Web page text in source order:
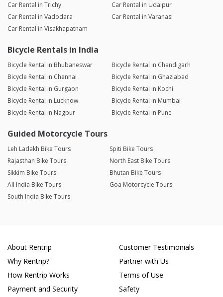
Car Rental in Trichy
Car Rental in Udaipur
Car Rental in Vadodara
Car Rental in Varanasi
Car Rental in Visakhapatnam
Bicycle Rentals in India
Bicycle Rental in Bhubaneswar
Bicycle Rental in Chandigarh
Bicycle Rental in Chennai
Bicycle Rental in Ghaziabad
Bicycle Rental in Gurgaon
Bicycle Rental in Kochi
Bicycle Rental in Lucknow
Bicycle Rental in Mumbai
Bicycle Rental in Nagpur
Bicycle Rental in Pune
Guided Motorcycle Tours
Leh Ladakh Bike Tours
Spiti Bike Tours
Rajasthan Bike Tours
North East Bike Tours
Sikkim Bike Tours
Bhutan Bike Tours
All India Bike Tours
Goa Motorcycle Tours
South India Bike Tours
About Rentrip
Why Rentrip?
How Rentrip Works
Payment and Security
Customer Testimonials
Partner with Us
Terms of Use
Safety